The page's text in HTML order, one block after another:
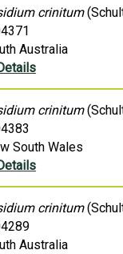
crinitum
Australia
crinitum
South Wales
crinitum
Australia